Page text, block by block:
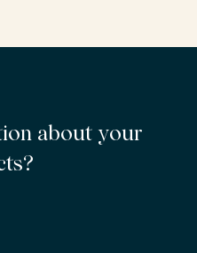
about your